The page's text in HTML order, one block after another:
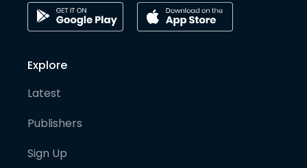
Explore
Latest
Publishers
Sign Up